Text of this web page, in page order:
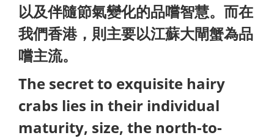
以及伴隨節氣變化的品嚐智慧。而在
我們香港，則主要以江蘇大閘蟹為品
嚐主流。
The secret to exquisite hairy
crabs lies in their individual
maturity, size, the north-to-